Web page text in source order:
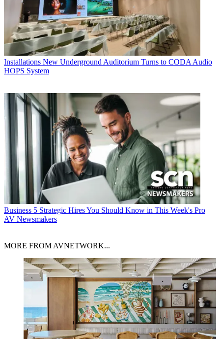
Installations New Underground Auditorium Turns to CODA Audio
HOPS System
Business 5 Strategic Hires You Should Know in This Week's Pro
AV Newsmakers
MORE FROM AVNETWORK...